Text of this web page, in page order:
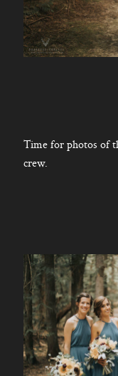
Time for photos of
crew.